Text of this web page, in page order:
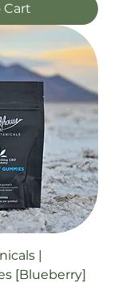
Cart
|
[Blueberry]